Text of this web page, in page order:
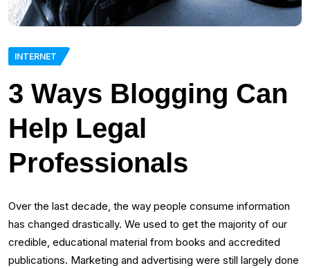
INTERNET
3 Ways Blogging Can
Help Legal
Professionals
Over the last decade, the way people consume information
has changed drastically. We used to get the majority of our
credible, educational material from books and accredited
publications. Marketing and advertising were still largely done